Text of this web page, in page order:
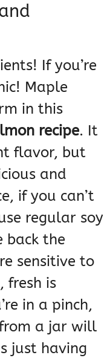
If you’re
Maple
in this
recipe. It
flavor, but
and
if you can’t
regular soy
back the
sensitive to
fresh is
in a pinch,
a jar will
just having